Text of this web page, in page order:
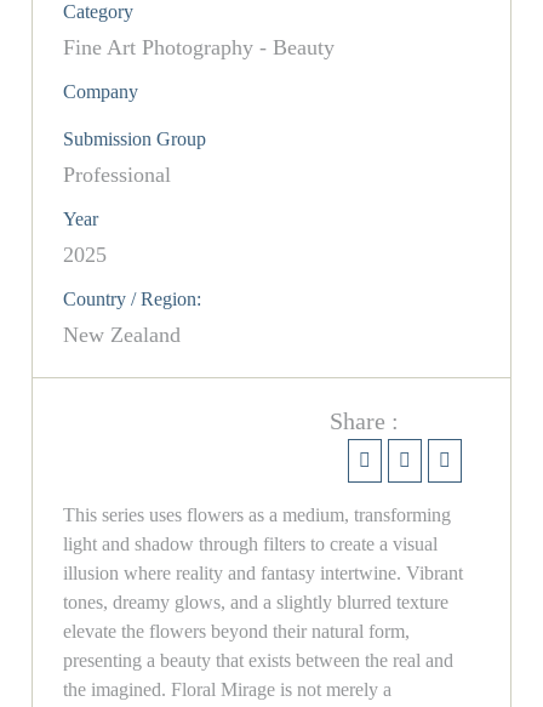
Category
Fine Art Photography - Beauty
Company
Submission Group
Professional
Year
2025
Country / Region:
New Zealand
Share :
This series uses flowers as a medium, transforming
light and shadow through filters to create a visual
illusion where reality and fantasy intertwine. Vibrant
tones, dreamy glows, and a slightly blurred texture
elevate the flowers beyond their natural form,
presenting a beauty that exists between the real and
the imagined. Floral Mirage is not merely a